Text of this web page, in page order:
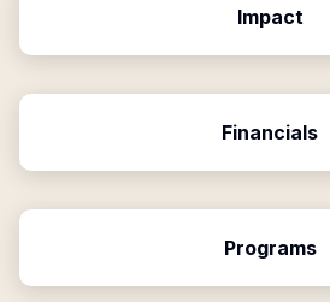
Impact
Financials
Programs